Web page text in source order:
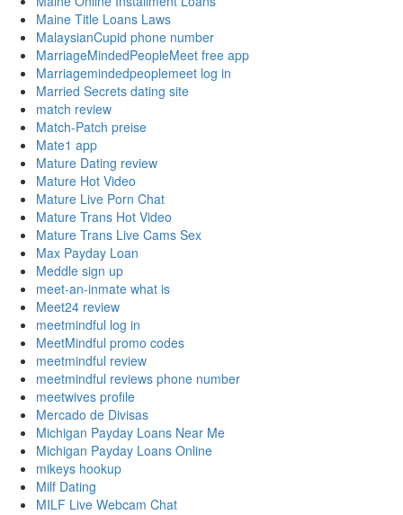
Maine Title Loans Laws
MalaysianCupid phone number
MarriageMindedPeopleMeet free app
Marriagemindedpeoplemeet log in
Married Secrets dating site
match review
Match-Patch preise
Mate1 app
Mature Dating review
Mature Hot Video
Mature Live Porn Chat
Mature Trans Hot Video
Mature Trans Live Cams Sex
Max Payday Loan
Meddle sign up
meet-an-inmate what is
Meet24 review
meetmindful log in
MeetMindful promo codes
meetmindful review
meetmindful reviews phone number
meetwives profile
Mercado de Divisas
Michigan Payday Loans Near Me
Michigan Payday Loans Online
mikeys hookup
Milf Dating
MILF Live Webcam Chat